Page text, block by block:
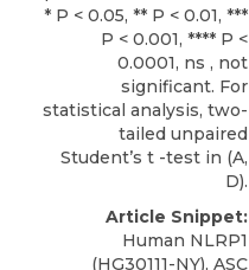
* P < 0.05, ** P < 0.01, ***
P < 0.001, **** P <
0.0001, ns , not
significant. For
statistical analysis, two-
tailed unpaired
Student’s t -test in (A,
D).
Article Snippet:
Human NLRP1
(HG30111-NY), ASC